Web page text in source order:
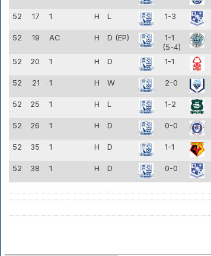
52 17 1 H L 1-3
52 19 AC H D (EP)
1-1
(5-4)
52 20 1 H D 1-1
52 21 1 H W 2-0
52 25 1 H L 1-2
52 26 1 H D 0-0
52 35 1 H D 1-1
52 38 1 H D 0-0